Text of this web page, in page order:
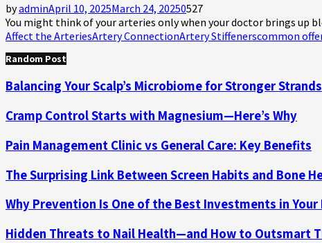
byadminApril 10, 2025March 24, 20250527
You might think of your arteries only when your doctor brings up
Affect the ArteriesArtery ConnectionArtery Stiffenerscommon
Random Post
Balancing Your Scalp’s Microbiome for Stronger Strands
Cramp Control Starts with Magnesium—Here’s Why
Pain Management Clinic vs General Care: Key Benefits
The Surprising Link Between Screen Habits and Bone
Why Prevention Is One of the Best Investments in Your
Hidden Threats to Nail Health—and How to Outsmart